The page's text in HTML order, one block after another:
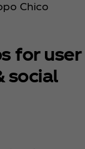
Chico
for user
social